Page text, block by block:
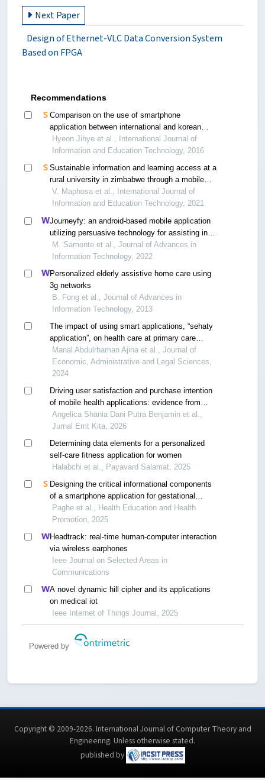
Next Paper
Design of Ethernet-VLC Data Conversion System
Based on FPGA
Recommendations
Comparison on the use of smartphone
application between international and korean
pregnant women
Hyeon Jihye et al., International Journal of
Information and Education Technology, 2016
Sustainable information and learning access at a
rural university in zimbabwe through a mobile
application
V. Maphosa et al., International Journal of
Information and Education Technology, 2021
Journeyfy: an android-based mobile application
utilizing persuasive technology for assisting in
vice cessation
M. Samonte et al., Journal of Advances in
Information Technology, 2022
Personalized elderly assistive home care using
3g networks
B. Fong et al., Journal of Advances in
Information Technology, 2013
The impact of using smart applications, “sehaty
application”, on health care at primary care
center in al-qurayat region
Manal Abdulrhaman Ajina et al., Journal of
Economic, Administrative and Legal Sciences,
2024
Driving user satisfaction and purchase intention
of mobile health applications: evidence from
indonesian hospitals
Angelica Shania Dani Putra Benjamin et al.,
Jurnal Emt Kita, 2026
Determining data elements for a personalized
self-care fitness application for women
Halabchi et al., Payavard Salamat, 2025
Designing the critical informational components
of a smartphone application for gestational
diabetes self-management
Paghe et al., Health Education and Health
Promotion, 2025
Headtrack: real-time human-computer interaction
via wireless earphones
Ieee Journal on Selected Areas in
Communications
A novel dynamic hill cipher and its applications
on medical iot
Ieee Internet of Things Journal, 2025
Powered by
Copyright © 2009-2026. International Journal of Computer Theory and
Engineering. Unless otherwise stated.
published by